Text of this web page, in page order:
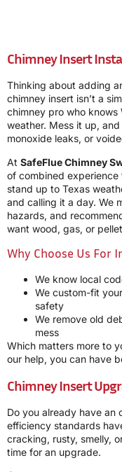
Chimney Insert
Thinking about adding
chimney insert isn’t a
chimney pro who knows
weather. Mess it up,
monoxide leaks, or
At SafeFlue Chimney
of combined experience
stand up to Texas
and calling it a day. We
hazards, and
want wood, gas, or
Why Choose Us For
We know local
We custom-fit
safety
We remove old
mess
Which matters more to
our help, you can have
Chimney Insert
Do you already have an
efficiency standards
cracking, rusty, smelly,
time for an upgrade.